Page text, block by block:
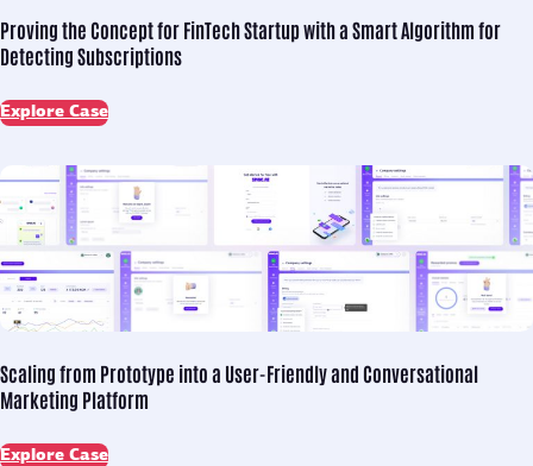
Proving the Concept forFinTech Startup with a Smart Algorithm for
Detecting Subscriptions
Explore Case
Scaling from Prototype intoa User-Friendly and Conversational
Marketing Platform
Explore Case